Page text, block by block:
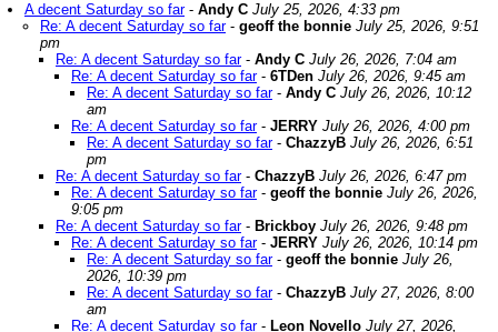
A decent Saturday so far- Andy C July 25, 2026, 4:33 pm
Re: A decent Saturday so far- geoff the bonnie July 25, 2026, 9:51
pm
Re: A decent Saturday so far- Andy C July 26, 2026, 7:04 am
Re: A decent Saturday so far- 6TDen July 26, 2026, 9:45 am
Re: A decent Saturday so far- Andy C July 26, 2026, 10:12
am
Re: A decent Saturday so far- JERRY July 26, 2026, 4:00 pm
Re: A decent Saturday so far- ChazzyB July 26, 2026, 6:51
pm
Re: A decent Saturday so far- ChazzyB July 26, 2026, 6:47 pm
Re: A decent Saturday so far- geoff the bonnie July 26, 2026,
9:05 pm
Re: A decent Saturday so far- Brickboy July 26, 2026, 9:48 pm
Re: A decent Saturday so far- JERRY July 26, 2026, 10:14 pm
Re: A decent Saturday so far- geoff the bonnie July 26,
2026, 10:39 pm
Re: A decent Saturday so far- ChazzyB July 27, 2026, 8:00
am
Re: A decent Saturday so far- Leon Novello July 27, 2026,